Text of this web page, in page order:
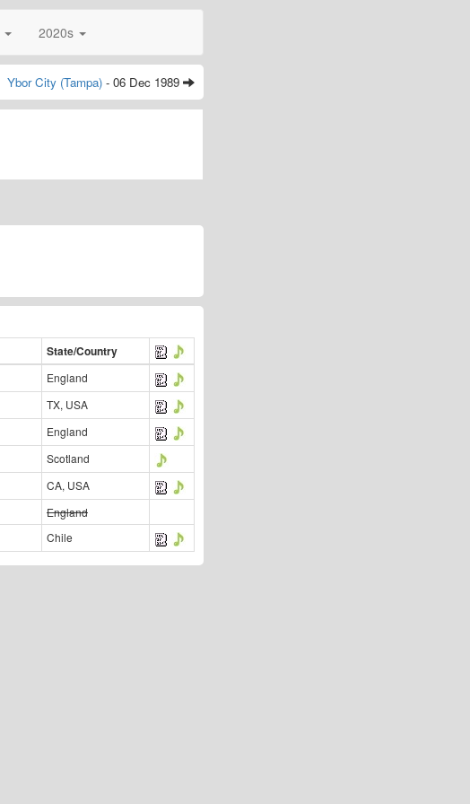
2020s
Ybor City (Tampa) - 06 Dec 1989
State/Country
England
TX, USA
England
Scotland
CA, USA
England
Chile